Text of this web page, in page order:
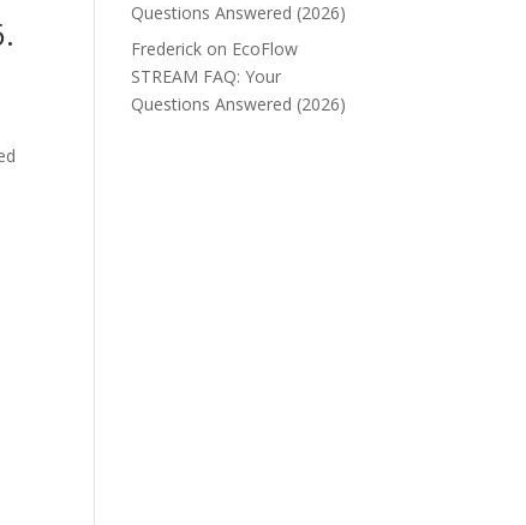
Questions Answered (2026)
Frederick on EcoFlow
STREAM FAQ: Your
Questions Answered (2026)